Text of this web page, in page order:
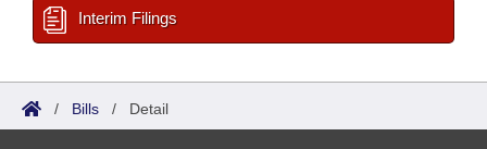
Interim Filings
/ Bills / Detail